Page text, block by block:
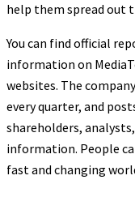
help them spread out
You can find official
information on
websites. The
every quarter, and
shareholders,
information. People
fast and changing